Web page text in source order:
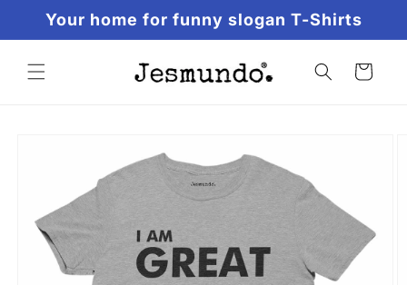
Skip to
content
Your home for funny slogan T-Shirts
Cart